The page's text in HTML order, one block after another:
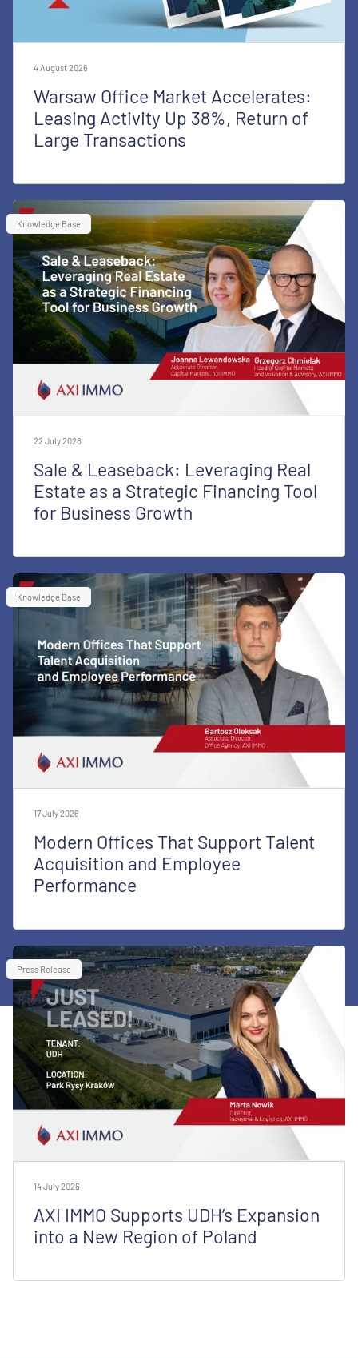
4 August 2026
Warsaw Office Market Accelerates:
Leasing Activity Up 38%, Return of
Large Transactions
Knowledge Base
22 July 2026
Sale & Leaseback: Leveraging Real
Estate as a Strategic Financing Tool
for Business Growth
Knowledge Base
17 July 2026
Modern Offices That Support Talent
Acquisition and Employee
Performance
Press Release
14 July 2026
AXI IMMO Supports UDH’s Expansion
into a New Region of Poland